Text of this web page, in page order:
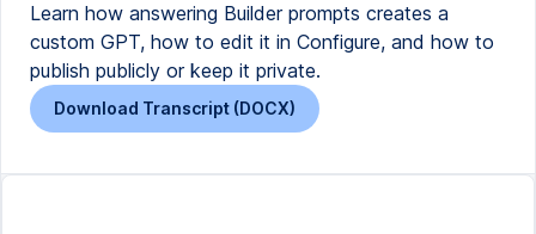
Learn how answering Builder prompts creates a
custom GPT, how to edit it in Configure, and how to
publish publicly or keep it private.
Download Transcript (DOCX)